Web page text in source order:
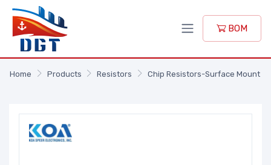
BOM
Home Products Resistors Chip Resistors-Surface Mount